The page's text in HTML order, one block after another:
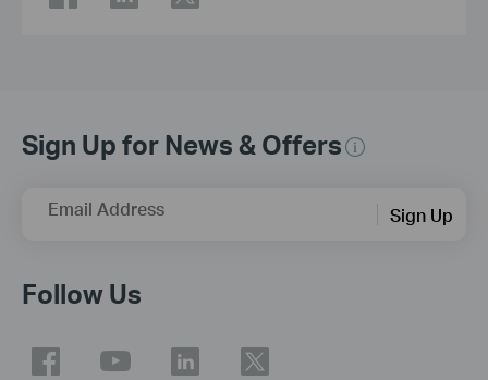
Sign Up for News & Offers
Email Address Sign Up
Follow Us